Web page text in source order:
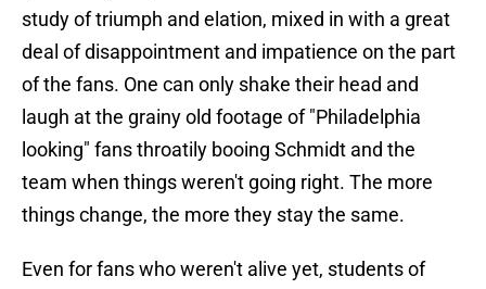
study of triumph and elation, mixed in with a great
deal of disappointment and impatience on the part
of the fans. One can only shake their head and
laugh at the grainy old footage of "Philadelphia
looking" fans throatily booing Schmidt and the
team when things weren't going right. The more
things change, the more they stay the same.
Even for fans who weren't alive yet, students of